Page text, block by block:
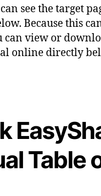
r
see the target
Because this
can view or
online directly
Table